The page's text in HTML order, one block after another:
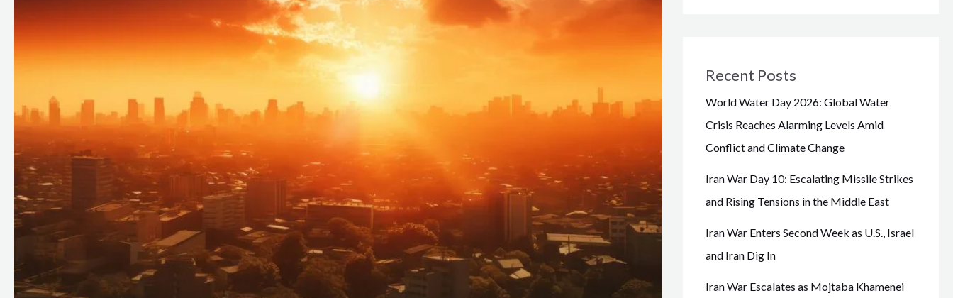
Recent Posts
World Water Day 2026: Global Water
Crisis Reaches Alarming Levels Amid
Conflict and Climate Change
Iran War Day 10: Escalating Missile Strikes
and Rising Tensions in the Middle East
Iran War Enters Second Week as U.S., Israel
and Iran Dig In
Iran War Escalates as Mojtaba Khamenei